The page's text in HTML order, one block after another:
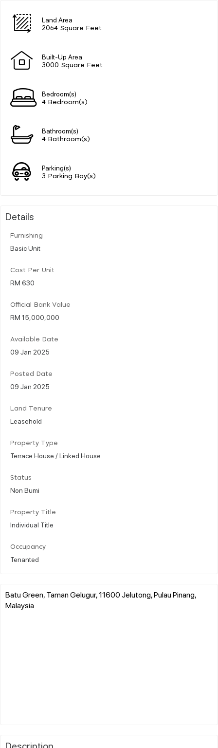
Land Area
2064 Square Feet
Built-Up Area
3000 Square Feet
Bedroom(s)
4 Bedroom(s)
Bathroom(s)
4 Bathroom(s)
Parking(s)
3 Parking Bay(s)
Details
Furnishing
Basic Unit
Cost Per Unit
RM 630
Official Bank Value
RM 15,000,000
Available Date
09 Jan 2025
Posted Date
09 Jan 2025
Land Tenure
Leasehold
Property Type
Terrace House / Linked House
Status
Non Bumi
Property Title
Individual Title
Occupancy
Tenanted
Batu Green, Taman Gelugur, 11600 Jelutong, Pulau Pinang,
Malaysia
Description